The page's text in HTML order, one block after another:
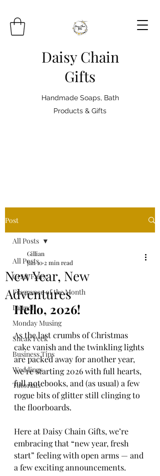
Daisy Chain
Gifts
Handmade Soaps, Bath
Products & Gifts
Post
All Posts
Craft Fairs
Fragrance of the Month
Launch
Monday Musing
Sneak Peek
Business Tips
Weddings
Tutorials
All Posts
New Year, New
Adventures
Gillian
Jan 10 2 min read
Hello, 2026!
As the last crumbs of Christmas
cake vanish and the twinkling lights
are packed away for another year,
we’re starting 2026 with full hearts,
full notebooks, and (as usual) a few
rogue bits of glitter still clinging to
the floorboards.
Here at Daisy Chain Gifts, we’re
embracing that “new year, fresh
start” feeling with open arms — and
a few exciting announcements.